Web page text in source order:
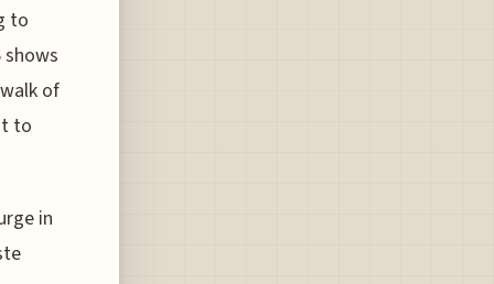
to
of
to
in